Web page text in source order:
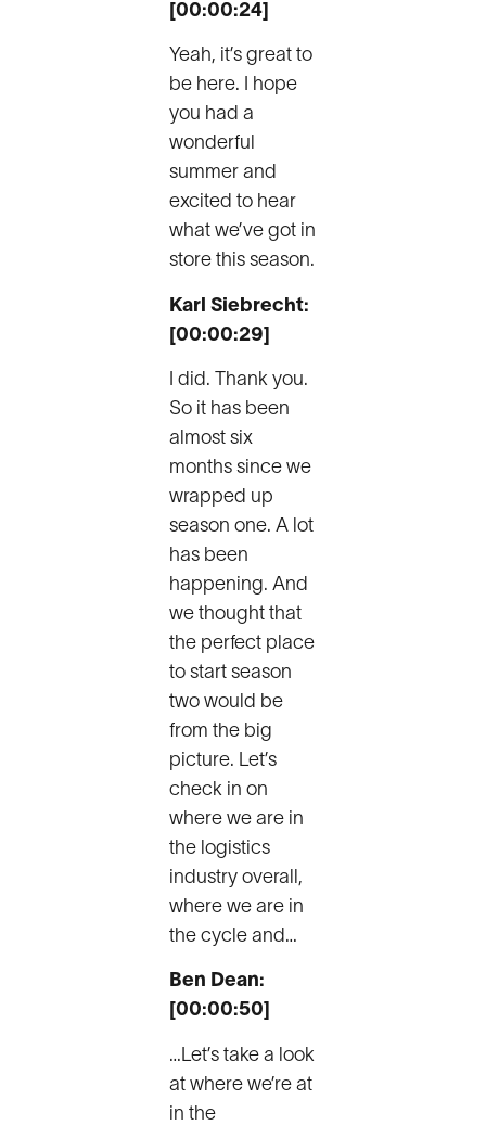
[00:00:24]
Yeah, it’s great to
be here. I hope
you had a
wonderful
summer and
excited to hear
what we’ve got in
store this season.
Karl Siebrecht:
[00:00:29]
I did. Thank you.
So it has been
almost six
months since we
wrapped up
season one. A lot
has been
happening. And
we thought that
the perfect place
to start season
two would be
from the big
picture. Let’s
check in on
where we are in
the logistics
industry overall,
where we are in
the cycle and…
Ben Dean:
[00:00:50]
…Let’s take a look
at where we’re at
in the